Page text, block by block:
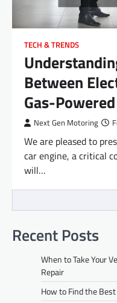
TECH & TRENDS
Between
Gas-
Next Gen Motoring
We are pleased to
car engine, a critical
will…
Recent Posts
When to Take Your
Repair
How to Find the